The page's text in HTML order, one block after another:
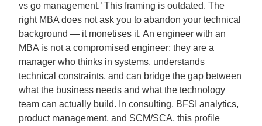
vs go management.’ This framing is outdated. The
right MBA does not ask you to abandon your technical
background — it monetises it. An engineer with an
MBA is not a compromised engineer; they are a
manager who thinks in systems, understands
technical constraints, and can bridge the gap between
what the business needs and what the technology
team can actually build. In consulting, BFSI analytics,
product management, and SCM/SCA, this profile